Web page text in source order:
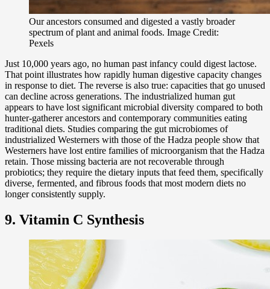
Our ancestors consumed and digested a vastly broader
spectrum of plant and animal foods. Image Credit:
Pexels
Just 10,000 years ago, no human past infancy could digest lactose.
That point illustrates how rapidly human digestive capacity changes
in response to diet. The reverse is also true: capacities that go unused
can decline across generations. The industrialized human gut
appears to have lost significant microbial diversity compared to both
hunter-gatherer ancestors and contemporary communities eating
traditional diets. Studies comparing the gut microbiomes of
industrialized Westerners with those of the Hadza people show that
Westerners have lost entire families of microorganism that the Hadza
retain. Those missing bacteria are not recoverable through
probiotics; they require the dietary inputs that feed them, specifically
diverse, fermented, and fibrous foods that most modern diets no
longer consistently supply.
9. Vitamin C Synthesis